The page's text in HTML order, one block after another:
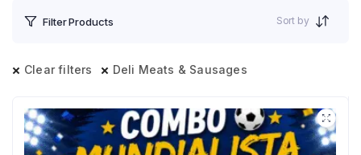
Filter Products Sort by
Clear filters Deli Meats & Sausages